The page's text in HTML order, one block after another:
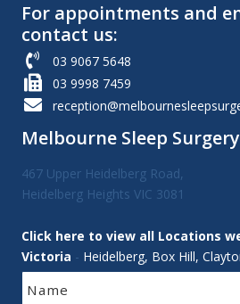
For appointments and
contact us:
03 9067 5648
03 9998 7459
Melbourne Sleep
467 Upper Heidelberg Road,
Heidelberg Heights VIC 3081
Click here to view all Locations
Victoria - Heidelberg, Box Hill,